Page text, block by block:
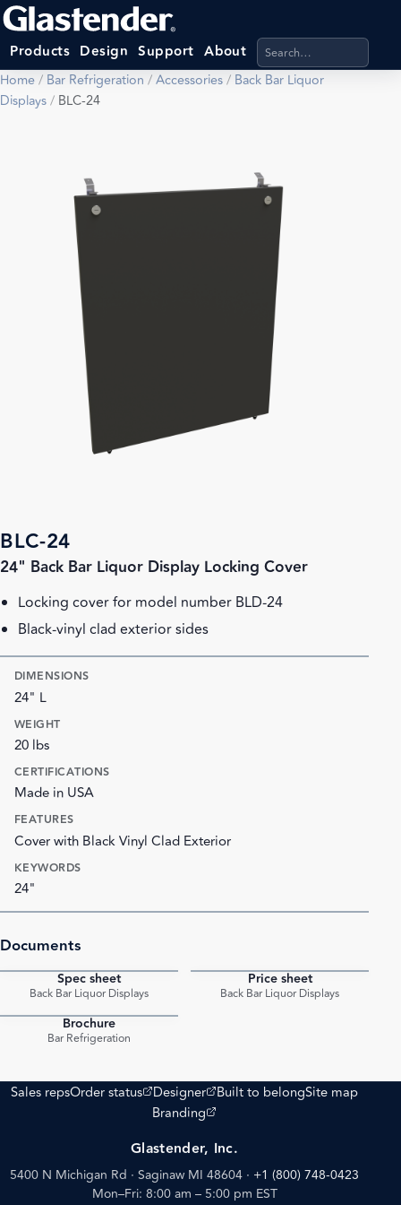
Products Design Support About Search products,
Home/ Bar Refrigeration /Accessories/ Back Bar Liquor
Displays/ BLC-24
BLC-24
24" Back Bar Liquor Display Locking Cover
Locking cover for model number BLD-24
Black-vinyl clad exterior sides
DIMENSIONS
24" L
WEIGHT
20 lbs
CERTIFICATIONS
Made in USA
FEATURES
Cover with Black Vinyl Clad Exterior
KEYWORDS
24"
Documents
Spec sheet
Back Bar Liquor Displays
Price sheet
Back Bar Liquor Displays
Brochure
Bar Refrigeration
Sales repsOrder status
(opens external site)
Designer
(opens external site)
Built to belongSite map
Branding
(opens external site)
Glastender, Inc.
5400 N Michigan Rd · Saginaw MI 48604 · +1 (800) 748-0423
Mon–Fri: 8:00 am – 5:00 pm EST